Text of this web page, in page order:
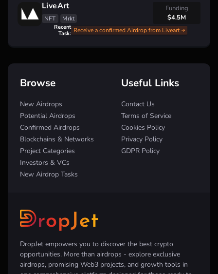
LiveArt
NFT Mrkt
Funding
$4.5M
Recent
Task: Receive a confirmed Airdrop from Liveart
DropJet empowers you to discover the best crypto
opportunities. More than airdrops - explore exclusive
airdrops, promising Web3 projects, and growth tools in
Browse
New Airdrops
Potential Airdrops
Confirmed Airdrops
Blockchains & Networks
Project Categories
Investors & VCs
New Airdrop Tasks
Useful Links
Contact Us
Terms of Service
Cookies Policy
Privacy Policy
GDPR Policy